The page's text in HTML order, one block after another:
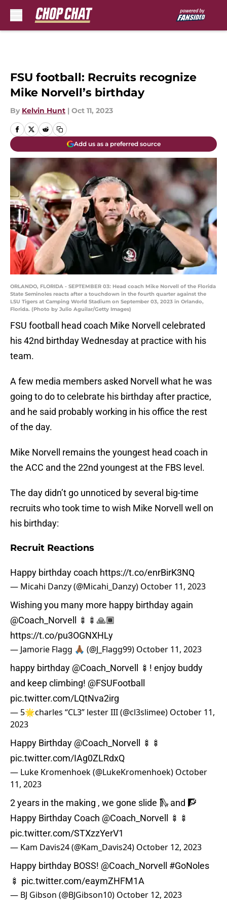
FSU football: Recruits recognize
Mike Norvell’s birthday
By Kelvin Hunt | Oct 11, 2023
Add us as a preferred source
ORLANDO, FLORIDA - SEPTEMBER 03: Head coach Mike Norvell of the Florida
State Seminoles reacts after a touchdown in the fourth quarter against the
LSU Tigers at Camping World Stadium on September 03, 2023 in Orlando,
Florida. (Photo by Julio Aguilar/Getty Images)
FSU football head coach Mike Norvell celebrated
his 42nd birthday Wednesday at practice with his
team.
A few media members asked Norvell what he was
going to do to celebrate his birthday after practice,
and he said probably working in his office the rest
of the day.
Mike Norvell remains the youngest head coach in
the ACC and the 22nd youngest at the FBS level.
The day didn’t go unnoticed by several big-time
recruits who took time to wish Mike Norvell well on
his birthday:
Recruit Reactions
Happy birthday coach https://t.co/enrBirK3NQ
— Micahi Danzy (@Micahi_Danzy) October 11, 2023
Wishing you many more happy birthday again
@Coach_Norvell
🍢🍢🙏🏾
https://t.co/pu3OGNXHLy
— Jamorie Flagg 🙏🏾 (@J_Flagg99) October 11, 2023
happy birthday @Coach_Norvell
🍢! enjoy buddy
and keep climbing! @FSUFootball
pic.twitter.com/LQtNva2irg
— 5🌟charles “CL3” lester III (@cl3slimee) October 11,
2023
Happy Birthday @Coach_Norvell
🍢🍢
pic.twitter.com/IAg0ZLRdxQ
— Luke Kromenhoek (@LukeKromenhoek) October
11, 2023
2 years in the making , we gone slide 🛝 and 🧗
Happy Birthday Coach @Coach_Norvell
🍢🍢
pic.twitter.com/STXzzYerV1
— Kam Davis24 (@Kam_Davis24) October 12, 2023
Happy birthday BOSS! @Coach_Norvell
#GoNoles
🍢 pic.twitter.com/eaymZHFM1A
— BJ Gibson (@BJGibson10) October 12, 2023